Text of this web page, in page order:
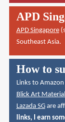
APD
APD Singapore
Southeast Asia.
How to
Links to Amazon
Blick Art
Lazada SGare
links, I earn